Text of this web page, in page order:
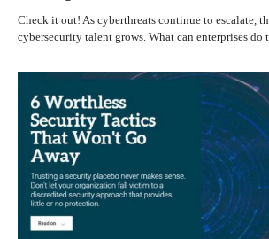
Check it out! As cyberthreats continue to escalate,
cybersecurity talent grows. What can enterprises